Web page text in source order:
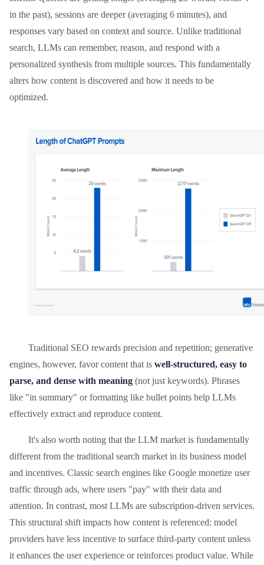
in the past), sessions are deeper (averaging 6 minutes), and
responses vary based on context and source. Unlike traditional
search, LLMs can remember, reason, and respond with a
personalized synthesis from multiple sources. This fundamentally
alters how content is discovered and how it needs to be
optimized.
Traditional SEO rewards precision and repetition; generative
engines, however, favor content that is well-structured, easy to
parse, and dense with meaning (not just keywords). Phrases
like "in summary" or formatting like bullet points help LLMs
effectively extract and reproduce content.
It's also worth noting that the LLM market is fundamentally
different from the traditional search market in its business model
and incentives. Classic search engines like Google monetize user
traffic through ads, where users "pay" with their data and
attention. In contrast, most LLMs are subscription-driven services.
This structural shift impacts how content is referenced: model
providers have less incentive to surface third-party content unless
it enhances the user experience or reinforces product value. While